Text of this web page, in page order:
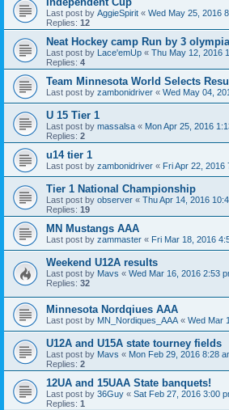
Last post by AggieSpirit « Wed May 25, 2016
Replies: 12
Neat Hockey camp Run by 3
Last post by Lace'emUp « Thu May 12, 2016
Replies: 4
Team Minnesota World Selects
Last post by zambonidriver « Wed May 04,
U 15 Tier 1
Last post by massalsa « Mon Apr 25, 2016
Replies: 2
u14 tier 1
Last post by zambonidriver « Fri Apr 22, 2016
Tier 1 National Championship
Last post by observer « Thu Apr 14, 2016
Replies: 19
MN Mustangs AAA
Last post by zammaster « Fri Mar 18, 2016
Weekend U12A results
Last post by Mavs « Wed Mar 16, 2016 2:53
Replies: 32
Minnesota Nordqiues AAA
Last post by MN_Nordiques_AAA « Wed Mar
U12A and U15A state tourney fields
Last post by Mavs « Mon Feb 29, 2016 8:28
Replies: 2
12UA and 15UAA State banquets!
Last post by 36Guy « Sat Feb 27, 2016 3:00
Replies: 1